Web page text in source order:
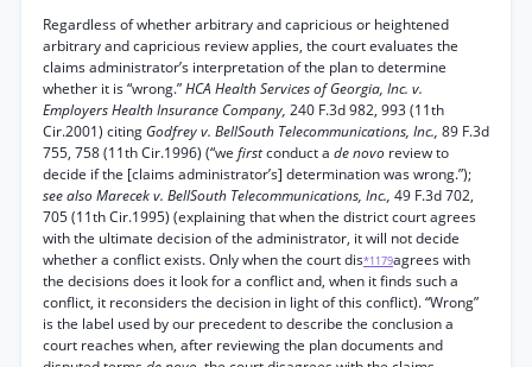
Regardless of whether arbitrary and capricious or heightened
arbitrary and capricious review applies, the court evaluates the
claims administrator’s interpretation of the plan to determine
whether it is “wrong.”HCA Health Services of Georgia, Inc. v.
Employers Health Insurance Company, 240 F.3d 982, 993 (11th
Cir.2001) citing Godfrey v. BellSouth Telecommunications, Inc., 89 F.3d
755, 758 (11th Cir.1996) (“we firstconduct a de novo review to
decide if the [claims administrator’s] determination was wrong.”);
see also Marecek v. BellSouth Telecommunications, Inc., 49 F.3d 702,
705 (11th Cir.1995) (explaining that when the district court agrees
with the ultimate decision of the administrator, it will not decide
whether a conflict exists. Only when the court dis*1179agrees with
the decisions does it look for a conflict and, when it finds such a
conflict, it reconsiders the decision in light of this conflict). “Wrong”
is the label used by our precedent to describe the conclusion a
court reaches when, after reviewing the plan documents and